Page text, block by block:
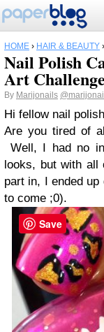
HOME › HAIR & BEAUTY ›
Nail Polish
Art Challenge
By Marijonails
Hi fellow nail
Are you tired of
Well, I had no
looks, but with all
part in, I ended
to come ;0).
Save